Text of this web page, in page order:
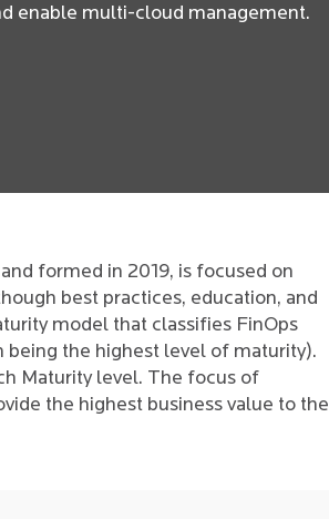
enable multi-cloud management.
formed in 2019, is focused on
best practices, education, and
model that classifies FinOps
being the highest level of maturity).
Maturity level. The focus of
the highest business value to the